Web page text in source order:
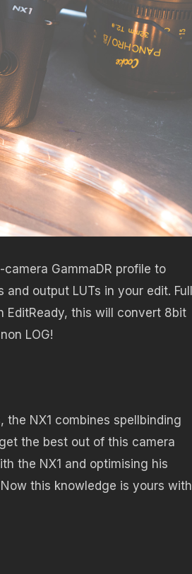
GammaDR profile to
output LUTs in your edit. Full
EditReady, this will convert 8bit
LOG!
NX1 combines spellbinding
the best out of this camera
the NX1 and optimising his
this knowledge is yours with